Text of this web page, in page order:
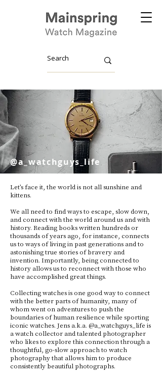
@a_watchguys_life
Let’s face it, the world is not all sunshine and
kittens.
We all need to find ways to escape, slow down,
and connect with the world around us and with
history. Reading books written hundreds or
thousands of years ago, for instance, connects
us to ways of living in past generations and to
astonishing true stories of bravery and
invention. Importantly, being connected to
history allows us to reconnect with those who
have accomplished great things.
Collecting watches is one good way to connect
with the better parts of humanity, many of
whom went on adventures to push the
boundaries of human resilience while sporting
iconic watches. Jens a.k.a. @a_watchguys_life is
a watch collector and talented photographer
who likes to explore this connection through a
thoughtful, go-slow approach to watch
photography that allows him to produce
consistently beautiful photographs.